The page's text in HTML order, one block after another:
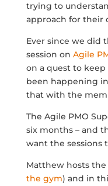
trying to
approach for their
Ever since we did
session on Agile
on a quest to
been happening
that with the
The Agile PMO
six months – and
want the sessions
Matthew hosts the
the gym) and in